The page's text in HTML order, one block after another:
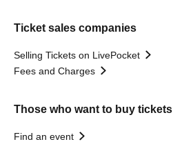
Ticket sales companies
Selling Tickets on LivePocket
Fees and Charges
Those who want to buy tickets
Find an event